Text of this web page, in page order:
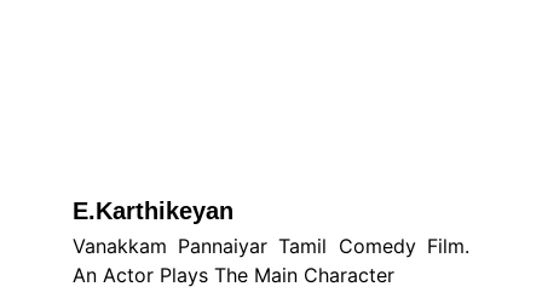
E.Karthikeyan
Vanakkam Pannaiyar Tamil Comedy Film.
An Actor Plays The Main Character